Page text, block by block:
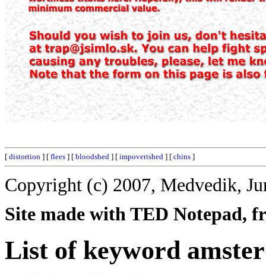
[ distortion ] [ flees ] [ bloodshed ] [ impoverished ] [ chins ]
Copyright (c) 2007, Medvedik,
Site made with TED Notepad,
List of keyword